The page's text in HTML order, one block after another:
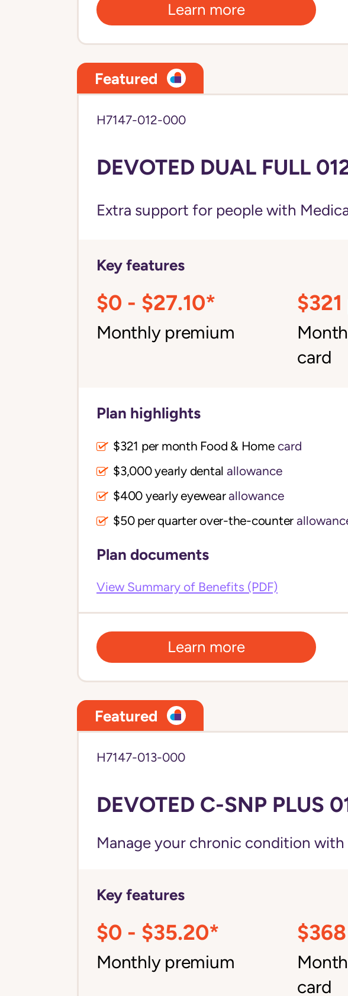
Learn more
Featured
H7147-012-000
DEVOTED DUAL FULL
Extra support for people with
Key features
$0 - $27.10*
Monthly premium
card
Plan highlights
$321 per month Food & Homecard
$3,000 yearly dental allowance
$400 yearly eyewearallowance
$50 per quarter over-the-counter
Plan documents
View Summary of Benefits (PDF)
Learn more
Featured
H7147-013-000
DEVOTED C-SNP PLUS
Manage your chronic condition
Key features
$0 - $35.20*
Monthly premium
card